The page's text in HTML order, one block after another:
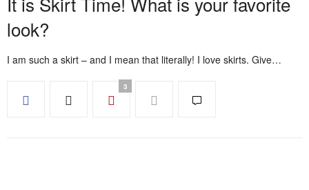
look?
I am such a skirt – and I mean that literally! I love skirts. Give…
3